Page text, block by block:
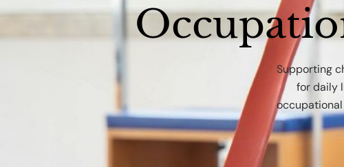
Supporting
for daily
occupational